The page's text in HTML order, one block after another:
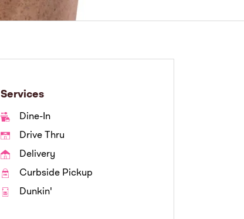
Services
Dine-In
Drive Thru
Delivery
Curbside Pickup
Dunkin'